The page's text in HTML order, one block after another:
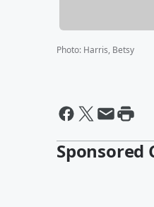
Photo: Harris, Betsy
Sponsored